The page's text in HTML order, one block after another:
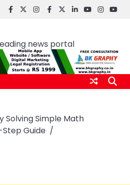
facebook
Twitterinstagram
Facebook
twitterLinkedInyoutube
news portal
Solving Simple Math
Guide